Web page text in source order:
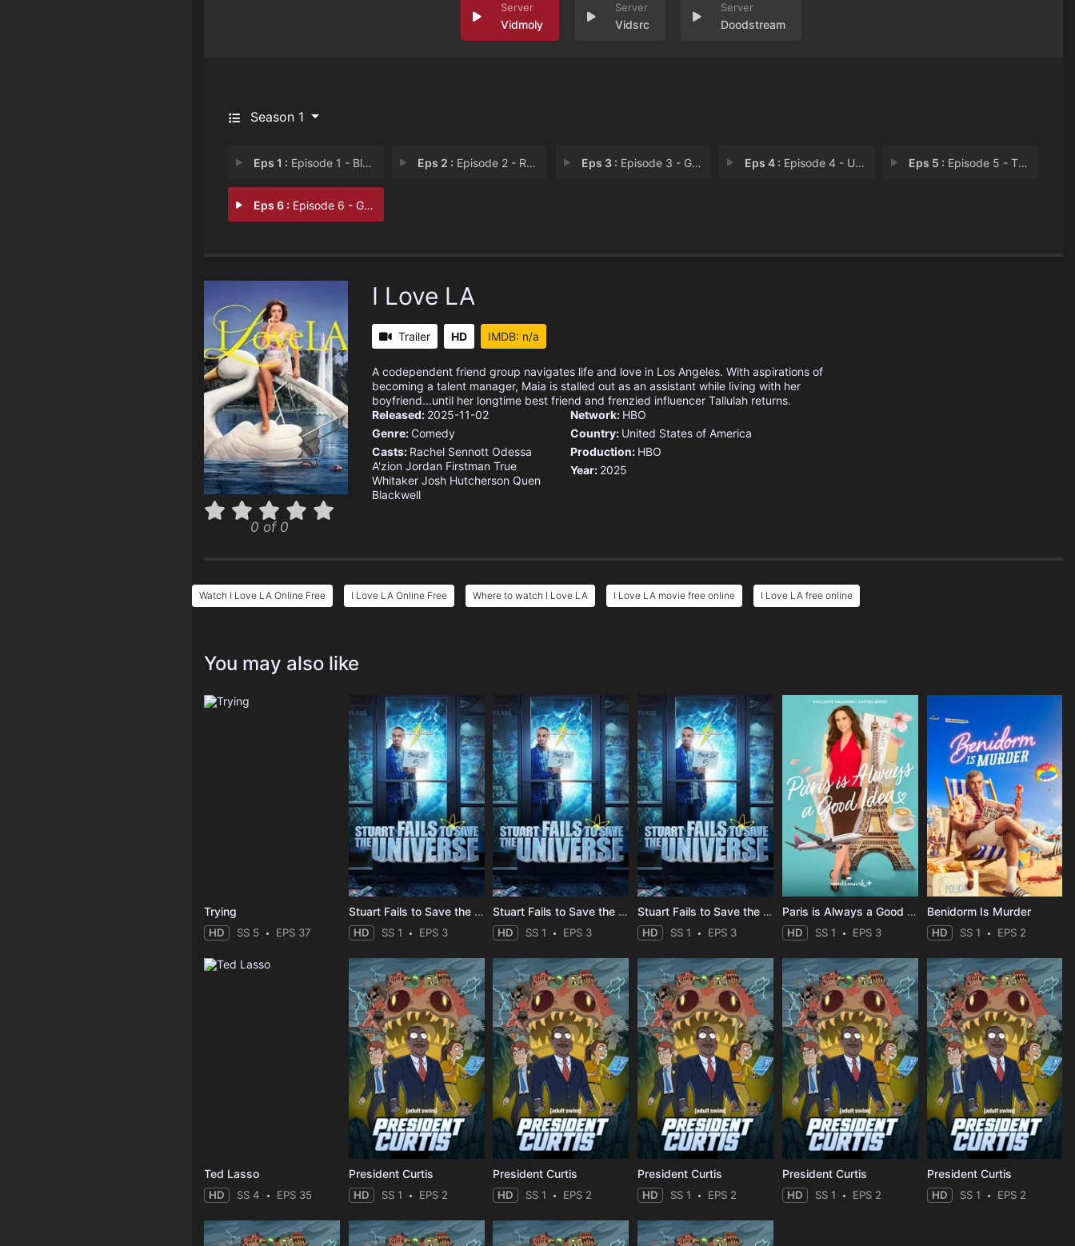
Vidmoly Vidsrc Doodstream
Season 1
Eps 1 : Episode 1 - Block Her Eps 2 : Episode 2 - Roger & Munchy Eps 3 : Episode 3 - Girl's Girl Eps 4 : Episode 4 - Upstairses Eps 5 : Episode 5 - They Can't All Be Je
Eps 6 : Episode 6 - Game Night
0 of 0
I Love LA
Trailer HD IMDB: n/a
A codependent friend group navigates life and love in Los Angeles. With aspirations of
becoming a talent manager, Maia is stalled out as an assistant while living with her
boyfriend...until her longtime best friend and frenzied influencer Tallulah returns.
Released: 2025-11-02
Genre: Comedy
Casts: Rachel Sennott Odessa
A'zion Jordan Firstman True
Whitaker Josh Hutcherson Quen
Blackwell
Network: HBO
Country: United States of America
Production: HBO
Year: 2025
Watch I Love LA Online Free I Love LA Online Free Where to watch I Love LA I Love LA movie free online I Love LA free online
You may also like
Trying
HD SS 5 EPS 37
Stuart Fails to Save the Universe
HD SS 1 EPS 3
Stuart Fails to Save the Universe
HD SS 1 EPS 3
Stuart Fails to Save the Universe
HD SS 1 EPS 3
Paris is Always a Good Idea
HD SS 1 EPS 3
Benidorm Is Murder
HD SS 1 EPS 2
Ted Lasso
HD SS 4 EPS 35
President Curtis
HD SS 1 EPS 2
President Curtis
HD SS 1 EPS 2
President Curtis
HD SS 1 EPS 2
President Curtis
HD SS 1 EPS 2
President Curtis
HD SS 1 EPS 2